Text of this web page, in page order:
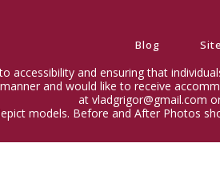
Blog
accessibility and ensuring that
and would like to receive
at vladgrigor@gmail.com
models. Before and After Photos